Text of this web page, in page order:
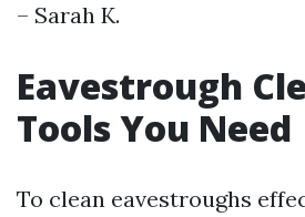
– Sarah K.
Eavestrough
Tools You Need
To clean eavestroughs